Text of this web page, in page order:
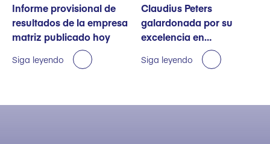
Informe provisional de
resultados de la empresa
matriz publicado hoy
Siga leyendo
Claudius Peters
galardonada por su
excelencia en
sostenibilidad
Siga leyendo